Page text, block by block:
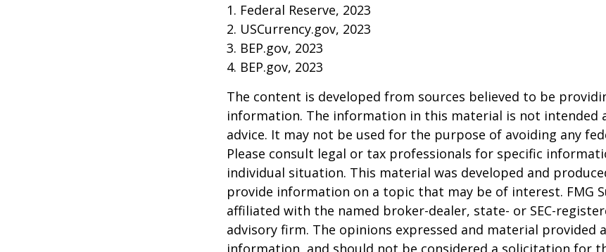
1. Federal Reserve, 2023
2. USCurrency.gov, 2023
3. BEP.gov, 2023
4. BEP.gov, 2023
The content is developed from sources believed to be
information. The information in this material is not intended
advice. It may not be used for the purpose of avoiding any
Please consult legal or tax professionals for specific
individual situation. This material was developed and
provide information on a topic that may be of interest. FMG
affiliated with the named broker-dealer, state- or SEC-
advisory firm. The opinions expressed and material provided
information, and should not be considered a solicitation for